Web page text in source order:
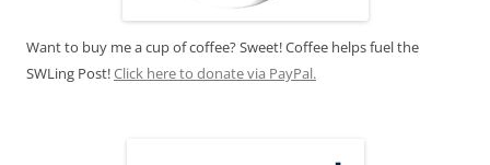
Want to buy me a cup of coffee? Sweet! Coffee helps fuel the
SWLing Post!Click here to donate via PayPal.